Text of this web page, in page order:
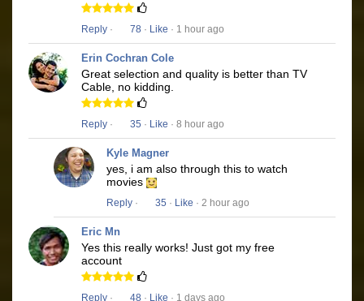
Reply · 78 · Like · 1 hour ago
Erin Cochran Cole
Great selection and quality is better than TV
Cable, no kidding.
Reply · 35 · Like · 8 hour ago
Kyle Magner
yes, i am also through this to watch
movies
Reply · 35 · Like · 2 hour ago
Eric Mn
Yes this really works! Just got my free
account
Reply · 48 · Like · 1 days ago